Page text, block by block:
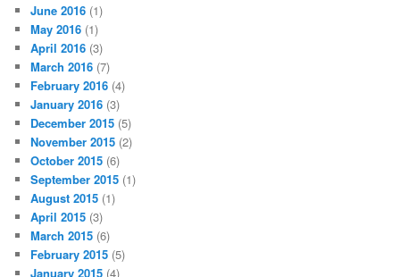
June 2016 (1)
May 2016 (1)
April 2016 (3)
March 2016 (7)
February 2016 (4)
January 2016 (3)
December 2015 (5)
November 2015 (2)
October 2015 (6)
September 2015 (1)
August 2015 (1)
April 2015 (3)
March 2015 (6)
February 2015 (5)
January 2015 (4)